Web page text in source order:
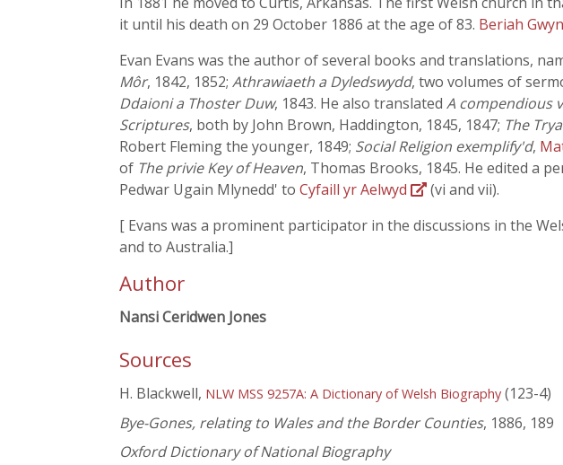
it until his death on 29 October 1886 at the age of 83. Beriah
Evan Evans was the author of several books and translations,
Môr, 1842, 1852; Athrawiaeth a Dyledswydd, two volumes of
Ddaioni a Thoster Duw, 1843. He also translated A compendious
Scriptures, both by John Brown, Haddington, 1845, 1847; The
Robert Fleming the younger, 1849; Social Religion exemplify'd,
of The privie Key of Heaven, Thomas Brooks, 1845. He edited a
Pedwar Ugain Mlynedd' to Cyfaill yr Aelwyd
(vi and vii).
[ Evans was a prominent participator in the discussions in the
and to Australia.]
Author
Nansi Ceridwen Jones
Sources
H. Blackwell, NLW MSS 9257A: A Dictionary of Welsh Biography (123-4)
Bye-Gones, relating to Wales and the Border Counties, 1886, 189
Oxford Dictionary of National Biography